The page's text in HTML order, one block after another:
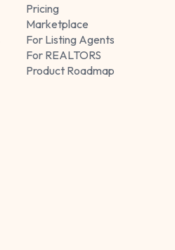
Pricing
Marketplace
For Listing Agents
For REALTORS
Product Roadmap